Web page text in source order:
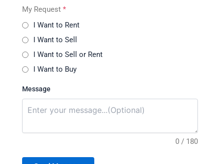
My Request *
I Want to Rent
I Want to Sell
I Want to Sell or Rent
I Want to Buy
Message
0 / 180